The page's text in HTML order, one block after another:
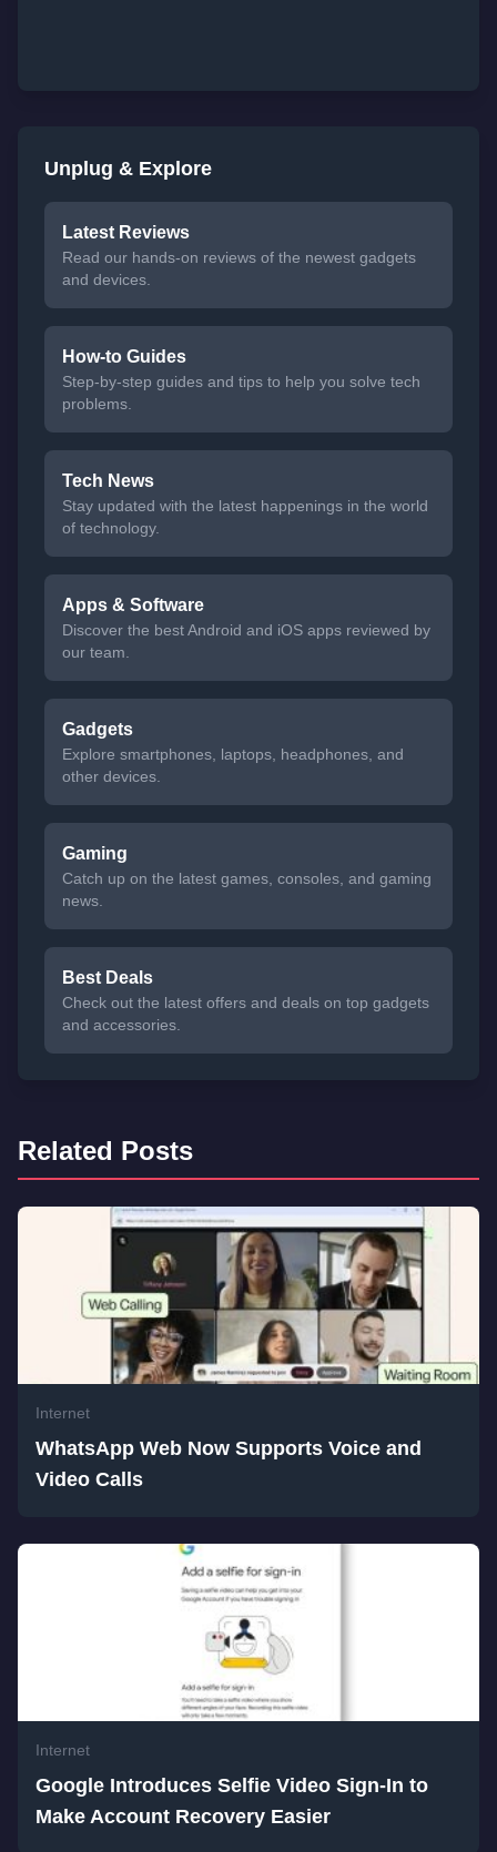
Unplug & Explore
Latest Reviews
Read our hands-on reviews of the newest gadgets
and devices.
How-to Guides
Step-by-step guides and tips to help you solve tech
problems.
Tech News
Stay updated with the latest happenings in the world
of technology.
Apps & Software
Discover the best Android and iOS apps reviewed by
our team.
Gadgets
Explore smartphones, laptops, headphones, and
other devices.
Gaming
Catch up on the latest games, consoles, and gaming
news.
Best Deals
Check out the latest offers and deals on top gadgets
and accessories.
Related Posts
Internet
WhatsApp Web Now Supports Voice and
Video Calls
Internet
Google Introduces Selfie Video Sign-In to
Make Account Recovery Easier